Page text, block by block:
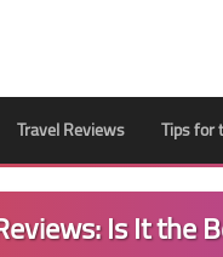
Travel Reviews Tips for
Is It the